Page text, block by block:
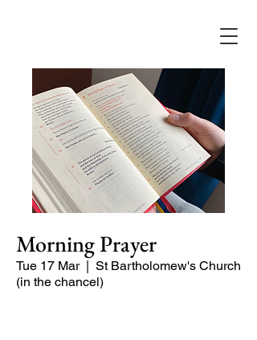
Morning Prayer
Tue 17 Mar
  |
St Bartholomew's Church
(in the chancel)